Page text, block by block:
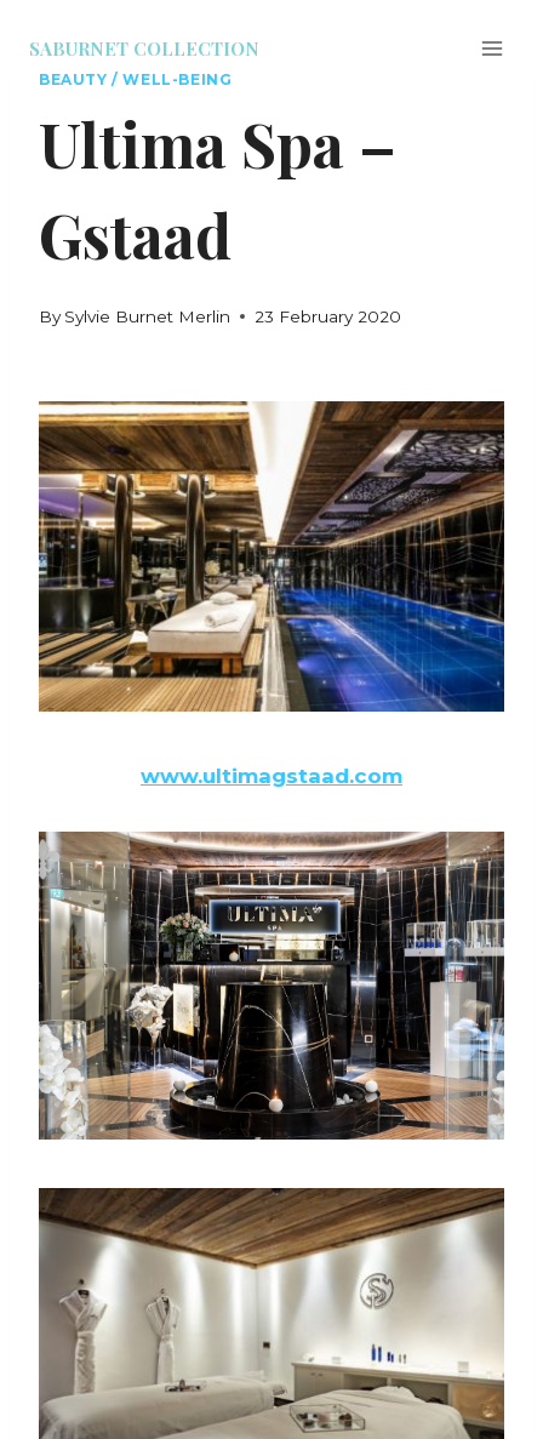
SABURNET COLLECTION
BEAUTY / WELL-BEING
Ultima Spa –
Gstaad
By Sylvie Burnet Merlin 23 February 2020
www.ultimagstaad.com